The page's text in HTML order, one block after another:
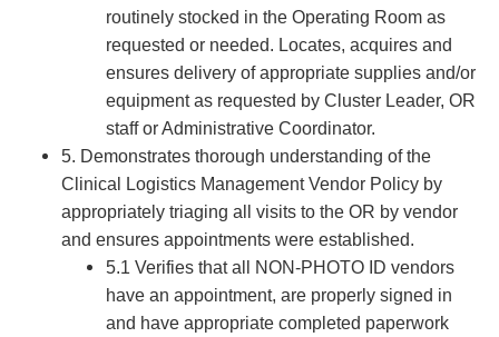
routinely stocked in the Operating Room as
requested or needed. Locates, acquires and
ensures delivery of appropriate supplies and/or
equipment as requested by Cluster Leader, OR
staff or Administrative Coordinator.
5. Demonstrates thorough understanding of the
Clinical Logistics Management Vendor Policy by
appropriately triaging all visits to the OR by vendor
and ensures appointments were established.
5.1 Verifies that all NON-PHOTO ID vendors
have an appointment, are properly signed in
and have appropriate completed paperwork